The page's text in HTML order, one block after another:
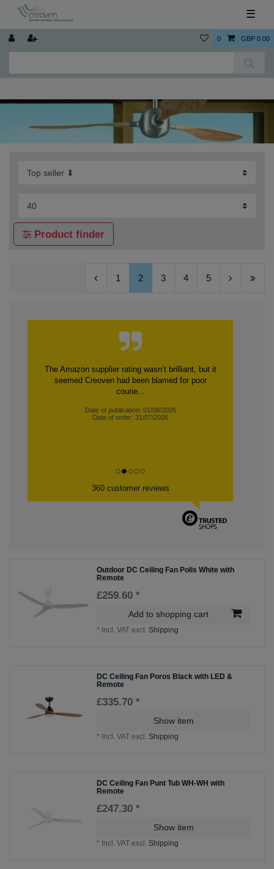
☰
0 GBP 0.00
Product finder
1 2 3 4 5
The Amazon supplier rating wasn’t brilliant, but it
seemed Creoven had been blamed for poor
courie...
Date of publication: 01/08/2026
Date of order: 31/07/2026
360 customer reviews
Outdoor DC Ceiling Fan Polis White with
Remote
£259.60 *
Add to shopping cart
* Incl. VAT excl. Shipping
DC Ceiling Fan Poros Black with LED &
Remote
£335.70 *
Show item
* Incl. VAT excl. Shipping
DC Ceiling Fan Punt Tub WH-WH with
Remote
£247.30 *
Show item
* Incl. VAT excl. Shipping